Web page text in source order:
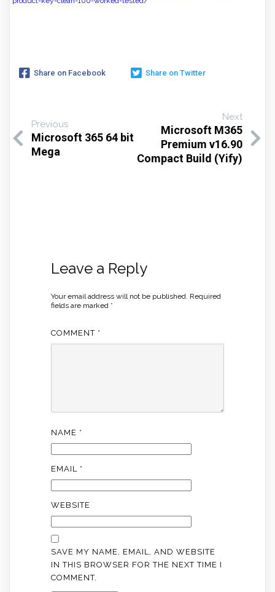
Share on Facebook Share on Twitter
Previous
Microsoft 365 64 bit
Mega
Next
Microsoft M365
Premium v16.90
Compact Build (Yify)
Leave a Reply
Your email address will not be published. Required
fields are marked *
COMMENT *
NAME *
EMAIL *
WEBSITE
SAVE MY NAME, EMAIL, AND WEBSITE
IN THIS BROWSER FOR THE NEXT TIME I
COMMENT.